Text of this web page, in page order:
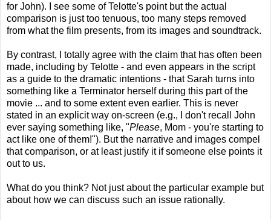
for John). I see some of Telotte's point but the actual
comparison is just too tenuous, too many steps removed
from what the film presents, from its images and soundtrack.
By contrast, I totally agree with the claim that has often been
made, including by Telotte - and even appears in the script
as a guide to the dramatic intentions - that Sarah turns into
something like a Terminator herself during this part of the
movie ... and to some extent even earlier. This is never
stated in an explicit way on-screen (e.g., I don't recall John
ever saying something like, "Please, Mom - you're starting to
act like one of them!"). But the narrative and images compel
that comparison, or at least justify it if someone else points it
out to us.
What do you think? Not just about the particular example but
about how we can discuss such an issue rationally.